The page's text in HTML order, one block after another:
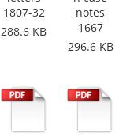
1807-32
288.6 KB
notes
1667
296.6 KB